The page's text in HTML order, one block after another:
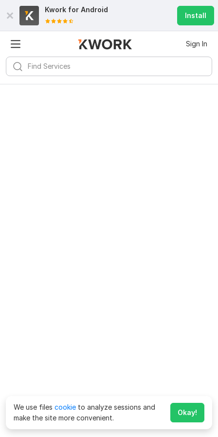
Kwork for Android
Install
Sign In
We use files cookie to analyze sessions and
make the site more convenient.
Okay!